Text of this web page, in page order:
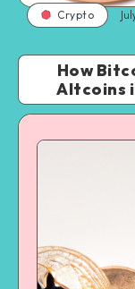
Crypto
How
Altcoins